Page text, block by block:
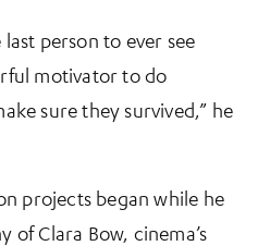
person to ever see
motivator to do
sure they survived,” he
projects began while he
of Clara Bow, cinema’s